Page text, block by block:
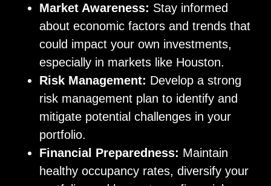
Market Awareness: Stay informed
about economic factors and trends that
could impact your own investments,
especially in markets like Houston.
Risk Management: Develop a strong
risk management plan to identify and
mitigate potential challenges in your
portfolio.
Financial Preparedness: Maintain
healthy occupancy rates, diversify your